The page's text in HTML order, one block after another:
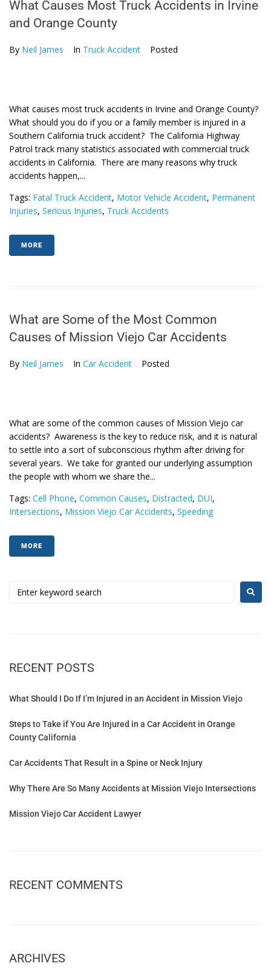
What Causes Most Truck Accidents in Irvine
and Orange County
By Neil James In Truck Accident Posted
What causes most truck accidents in Irvine and Orange County?
What should you do if you or a family member is injured in a
Southern California truck accident? The California Highway
Patrol track many statistics associated with commercial truck
accidents in California. There are many reasons why truck
accidents happen,...
Tags: Fatal Truck Accident, Motor Vehicle Accident, Permanent
Injuries, Serious Injuries, Truck Accidents
MORE
What are Some of the Most Common
Causes of Mission Viejo Car Accidents
By Neil James In Car Accident Posted
What are some of the common causes of Mission Viejo car
accidents? Awareness is the key to reduce risk, and it is natural
to settle into a sort of subconscious rhythm after driving for
several years. We take for granted our underlying assumption
the people with whom we share the...
Tags: Cell Phone, Common Causes, Distracted, DUI,
Intersections, Mission Viejo Car Accidents, Speeding
MORE
RECENT POSTS
What Should I Do If I’m Injured in an Accident in Mission Viejo
Steps to Take if You Are Injured in a Car Accident in Orange
County California
Car Accidents That Result in a Spine or Neck Injury
Why There Are So Many Accidents at Mission Viejo Intersections
Mission Viejo Car Accident Lawyer
RECENT COMMENTS
ARCHIVES